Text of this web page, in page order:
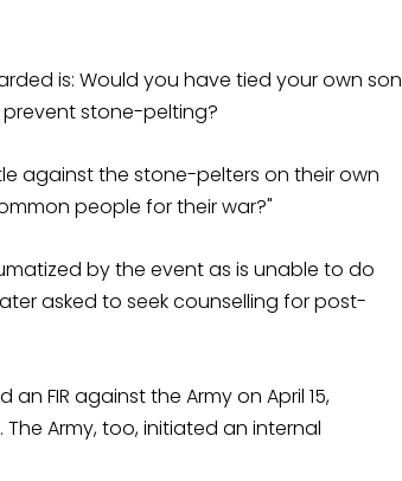
is: Would you have tied your own son
stone-pelting?
against the stone-pelters on their own
people for their war?"
by the event as is unable to do
asked to seek counselling for post-
FIR against the Army on April 15,
Army, too, initiated an internal